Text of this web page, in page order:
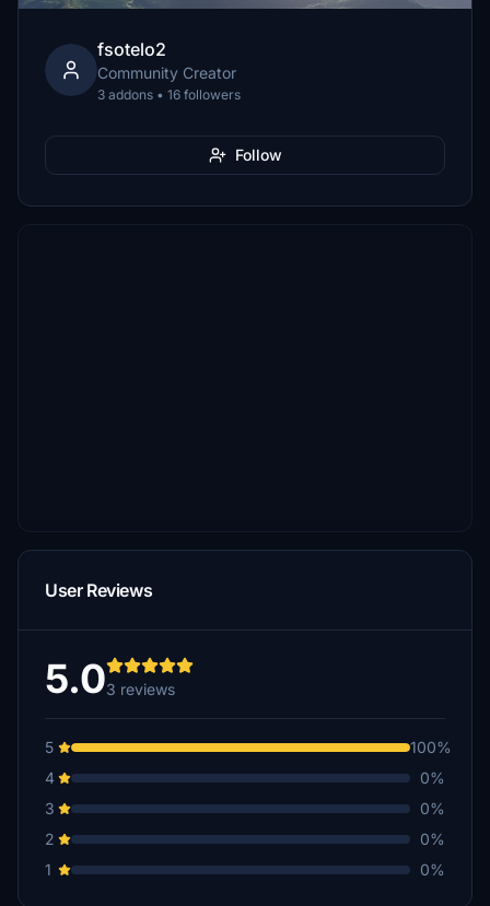
fsotelo2
Community Creator
3 addons • 16 followers
Follow
User Reviews
5.03 reviews
5
100%
4
0%
3
0%
2
0%
1
0%